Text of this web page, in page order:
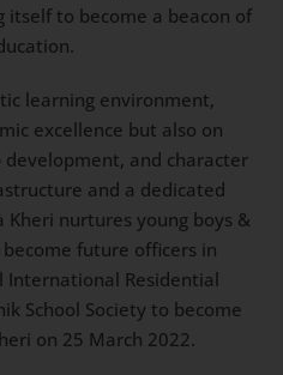
itself to become a beacon of
learning environment,
excellence but also on
and character
and a dedicated
Kheri nurtures young boys &
future officers in
International Residential
School Society to become
on 25 March 2022.